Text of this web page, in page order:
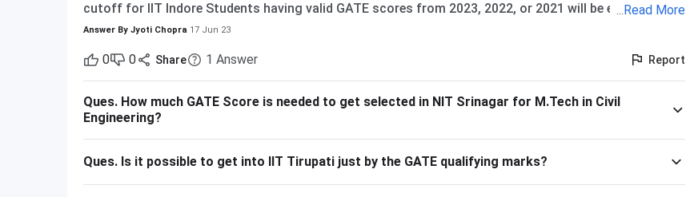
cutoff for IIT Indore Students having valid GATE scores from 2023, 2022, or 2021 will be eligible for
admission to MTech courses. Considering the IIT Indore GATE cutoff for 2021, The overall cutoff for
M.Tech Communication and Signal Processing 657 M.Tech VLSI Design and Nanoelectronics 670
M.Tech Production & Industrial Engineering 740 Please note that the above cutoff is only for the
general category.
...Read More
Answer By Jyoti Chopra 17 Jun 23
0 0 Share 1 Answer Report
Ques. How much GATE Score is needed to get selected in NIT Srinagar for M.Tech in Civil
Engineering?
Ques. Is it possible to get into IIT Tirupati just by the GATE qualifying marks?